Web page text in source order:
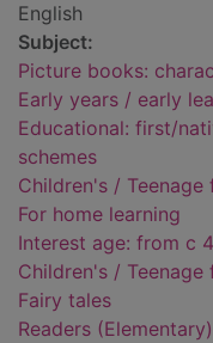
English
Subject:
Picture books:
Early years / early
Educational: first/
schemes
Children's /
For home learning
Interest age: from c
Children's /
Fairy tales
Readers (Elementary)